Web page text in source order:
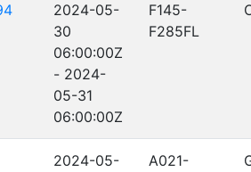
2024-05-
30
06:00:00Z
- 2024-
05-31
06:00:00Z
F145-
F285FL
2024-05-
A021-